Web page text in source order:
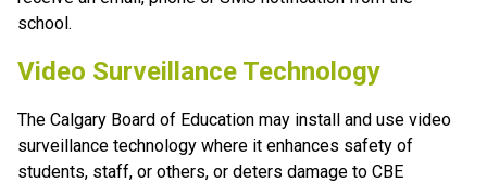
school.
Video Surveillance Technology
The Calgary Board of Education may install and use video
surveillance technology where it enhances safety of
students, staff, or others, or deters damage to CBE